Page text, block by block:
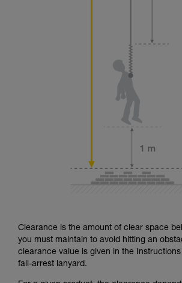
Clearance is the amount of clear space
you must maintain to avoid hitting an
clearance value is given in the
fall-arrest lanyard.